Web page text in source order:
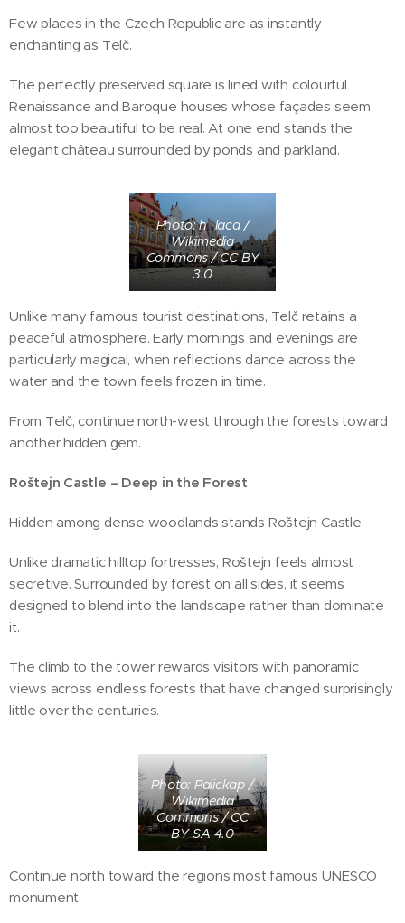
Few places in the Czech Republic are as instantly
enchanting as Telč.
The perfectly preserved square is lined with colourful
Renaissance and Baroque houses whose façades seem
almost too beautiful to be real. At one end stands the
elegant château surrounded by ponds and parkland.
Photo: h_laca /
Wikimedia
Commons / CC BY
3.0
Unlike many famous tourist destinations, Telč retains a
peaceful atmosphere. Early mornings and evenings are
particularly magical, when reflections dance across the
water and the town feels frozen in time.
From Telč, continue north-west through the forests toward
another hidden gem.
Roštejn Castle – Deep in the Forest
Hidden among dense woodlands stands Roštejn Castle.
Unlike dramatic hilltop fortresses, Roštejn feels almost
secretive. Surrounded by forest on all sides, it seems
designed to blend into the landscape rather than dominate
it.
The climb to the tower rewards visitors with panoramic
views across endless forests that have changed surprisingly
little over the centuries.
Photo: Palickap /
Wikimedia
Commons / CC
BY-SA 4.0
Continue north toward the regions most famous UNESCO
monument.